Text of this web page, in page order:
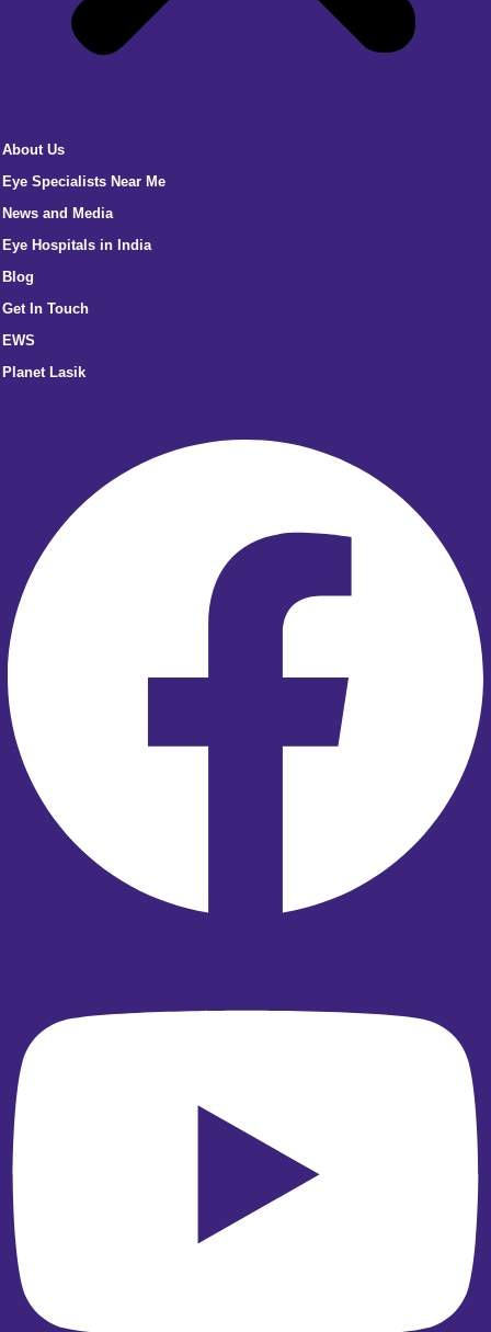
About Us
Eye Specialists Near Me
News and Media
Eye Hospitals in India
Blog
Get In Touch
EWS
Planet Lasik